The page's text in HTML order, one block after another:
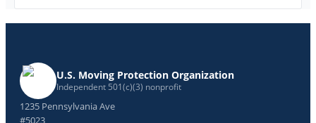
U.S. Moving Protection Organization
Independent 501(c)(3) nonprofit
1235 Pennsylvania Ave
#5023